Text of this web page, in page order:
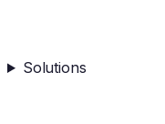
Solutions